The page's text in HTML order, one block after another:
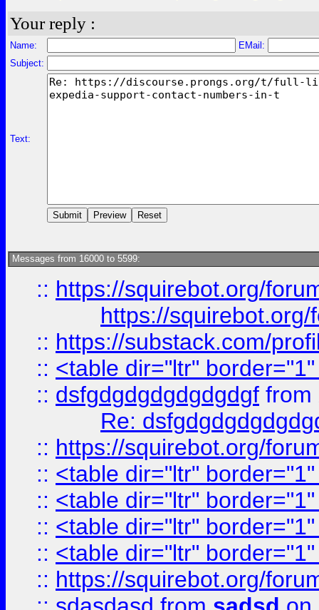
Your reply :
Name:
EMail:
Subject:
Text:
Messages from 16000 to 5599:
:: https://squirebot.org/
https://
:: https://substack.com/
:: <table dir="ltr"
:: dsfgdgdgdgdgdgdgf from
Re:
:: https://squirebot.org/
:: <table dir="ltr"
:: <table dir="ltr"
:: <table dir="ltr"
:: <table dir="ltr"
:: https://squirebot.org/